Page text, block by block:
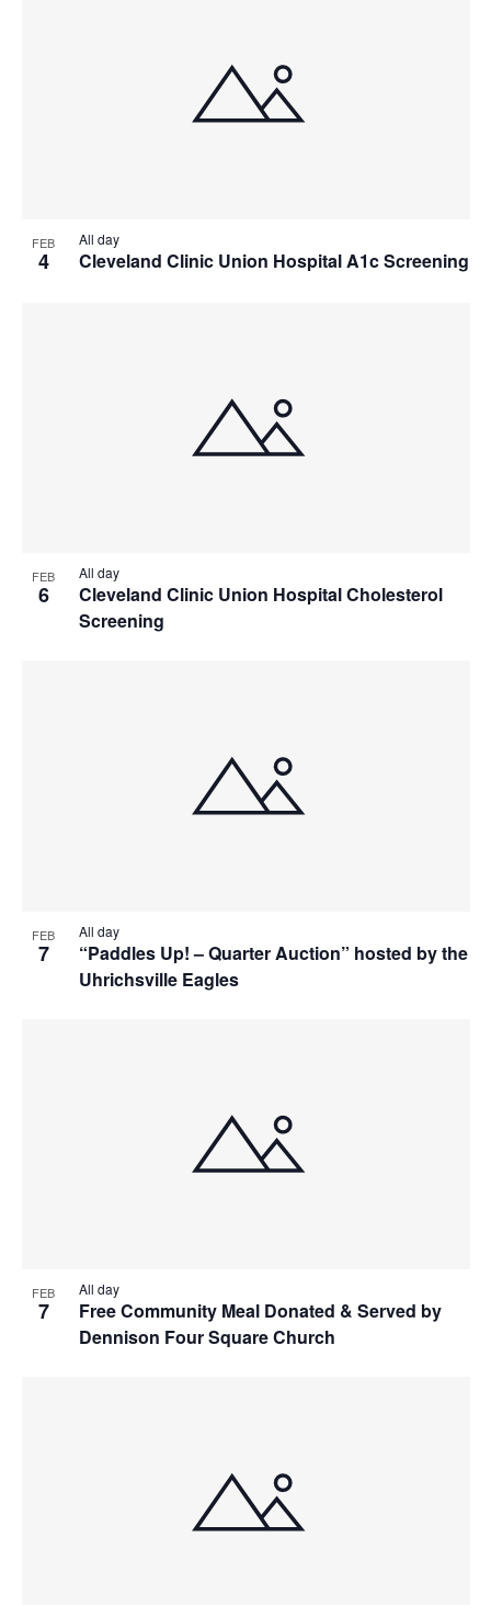
FEB
4 Cleveland Clinic Union Hospital A1c Screening
All day
FEB
6
Cleveland Clinic Union Hospital Cholesterol
Screening
All day
FEB
7
“Paddles Up! – Quarter Auction” hosted by the
Uhrichsville Eagles
All day
FEB
7
Free Community Meal Donated & Served by
Dennison Four Square Church
All day